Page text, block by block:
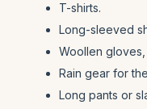
T-shirts.
Long-sleeved
Woollen
Rain gear for
Long pants or